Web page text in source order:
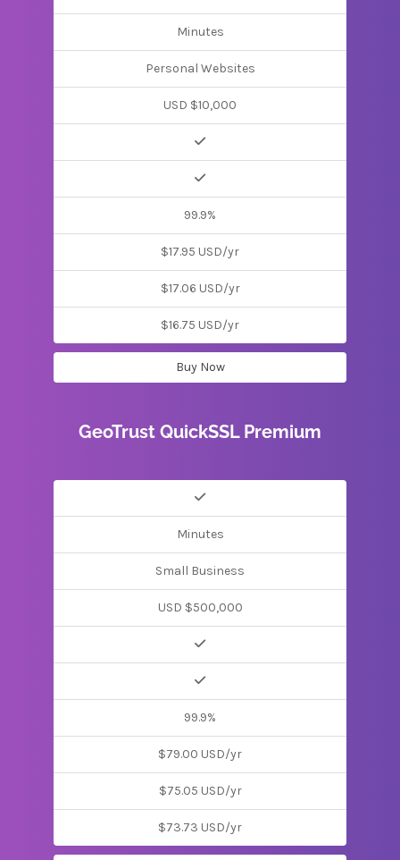
Minutes
Personal Websites
USD $10,000
99.9%
$17.95 USD/yr
$17.06 USD/yr
$16.75 USD/yr
Buy Now
GeoTrust QuickSSL Premium
Minutes
Small Business
USD $500,000
99.9%
$79.00 USD/yr
$75.05 USD/yr
$73.73 USD/yr